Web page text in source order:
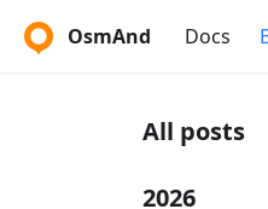
OsmAnd Docs
All posts
2026